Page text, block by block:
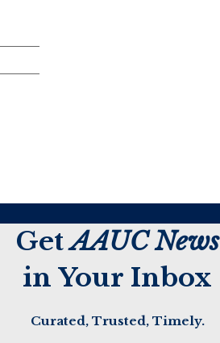
GetAAUC News
in Your Inbox
Curated, Trusted, Timely.